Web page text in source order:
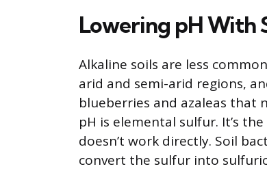
Lowering pH
Alkaline soils are less
arid and semi-arid regions,
blueberries and azaleas that
pH is elemental sulfur. It’s
doesn’t work directly. Soil
convert the sulfur into